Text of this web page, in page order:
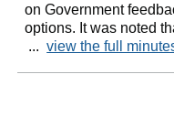
on Government
options. It was noted
...view the full